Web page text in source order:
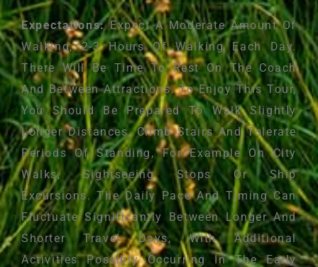
Expectations:Expect A Moderate Amount Of
Walking, 2-3 Hours Of Walking Each Day.
There Will Be Time To Rest On The Coach
And Between Attractions. To Enjoy This Tour,
You Should Be Prepared To Walk Slightly
Longer Distances, Climb Stairs And Tolerate
Periods Of Standing, For Example On City
Walks, Sightseeing Stops Or Ship
Excursions. The Daily Pace And Timing Can
Fluctuate Significantly Between Longer And
Shorter Travel Days, With Additional
Activities Possibly Occurring In The Early